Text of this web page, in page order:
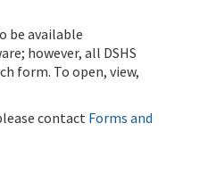
be available
however, all DSHS
form. To open, view,
contact Forms and